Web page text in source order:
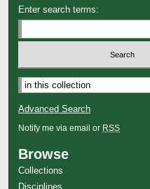
Enter search terms:
Advanced Search
Notify me via email or RSS
Browse
Collections
Disciplines